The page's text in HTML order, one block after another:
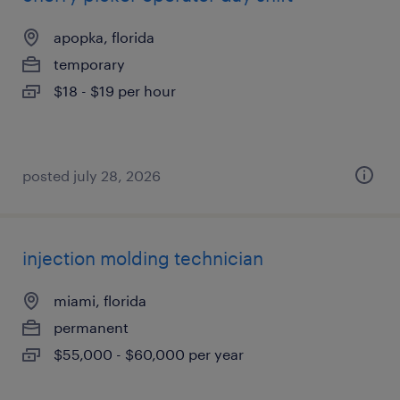
apopka, florida
temporary
$18 - $19 per hour
posted july 28, 2026
injection molding technician
miami, florida
permanent
$55,000 - $60,000 per year